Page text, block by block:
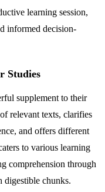
learning session,
informed decision-
Studies
supplement to their
relevant texts, clarifies
and offers different
to various learning
comprehension through
digestible chunks.